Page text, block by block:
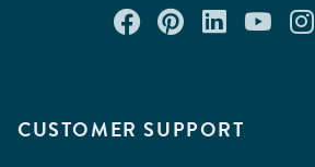
CUSTOMER SUPPORT
Connect with
Check out